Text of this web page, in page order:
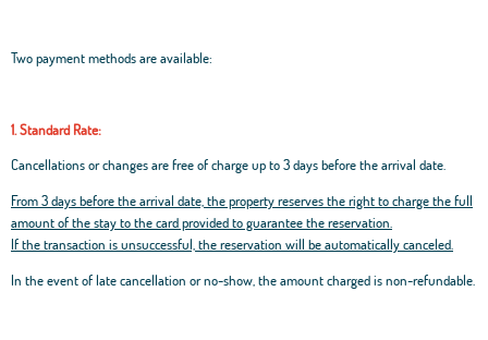
Two payment methods are available:
1. Standard Rate:
Cancellations or changes are free of charge up to 3 days before the arrival date.
From 3 days before the arrival date, the property reserves the right to charge the full
amount of the stay to the card provided to guarantee the reservation.
If the transaction is unsuccessful, the reservation will be automatically canceled.
In the event of late cancellation or no-show, the amount charged is non-refundable.